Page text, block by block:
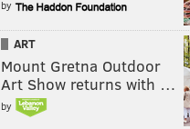
by
ART
Mount Gretna Outdoor
Art Show returns with …
by